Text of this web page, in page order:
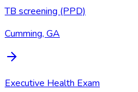
TB screening (PPD)
Cumming, GA
Executive Health Exam